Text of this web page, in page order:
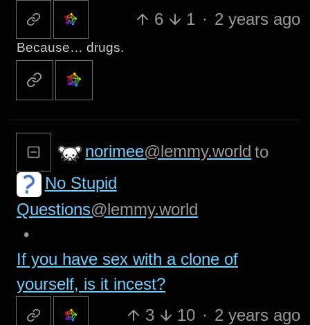
6
1 · 2 years ago
Because… drugs.
norimee@lemmy.world to
No Stupid
Questions@lemmy.world
•
If you have sex with a clone of
yourself, is it incest?
3
10 · 2 years ago